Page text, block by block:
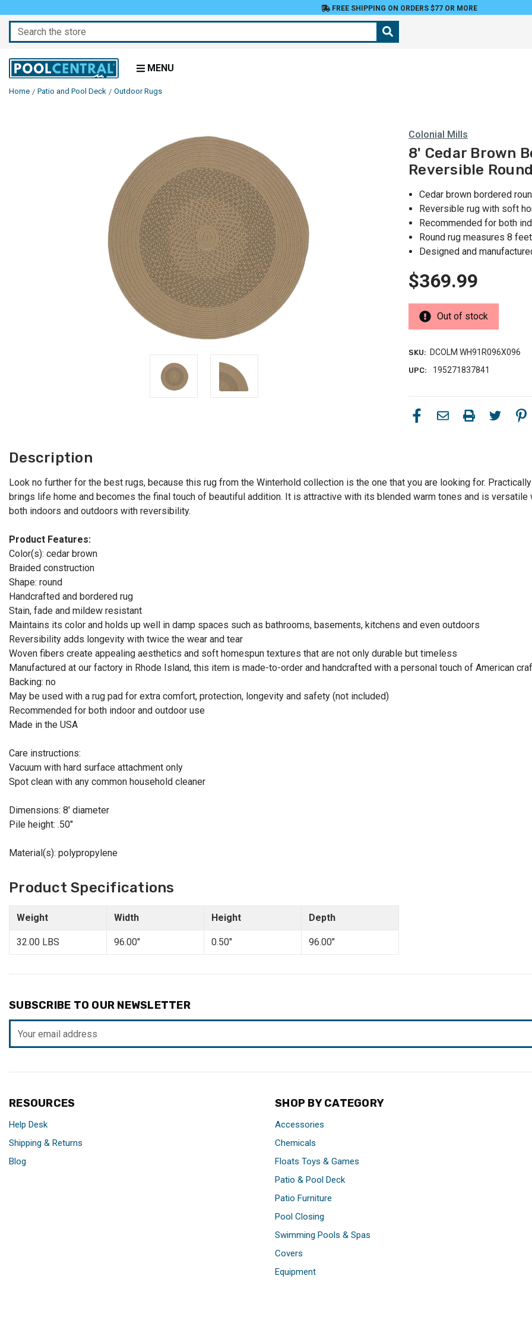
FREE SHIPPING ON ORDERS $77 OR MORE
Search
MENU
Home Patio and Pool Deck Outdoor Rugs
Colonial Mills
8' Cedar Brown
Reversible
Cedar brown bordered
Reversible rug with soft
Recommended for both
Round rug measures 8
Designed and
$369.99
Out of stock
SKU: DCOLM WH91R096X096
UPC: 195271837841
Description
Look no further for the best rugs, because this rug from the Winterhold collection is the one that you are looking for.
brings life home and becomes the final touch of beautiful addition. It is attractive with its blended warm tones and is
both indoors and outdoors with reversibility.
Product Features:
Color(s): cedar brown
Braided construction
Shape: round
Handcrafted and bordered rug
Stain, fade and mildew resistant
Maintains its color and holds up well in damp spaces such as bathrooms, basements, kitchens and even outdoors
Reversibility adds longevity with twice the wear and tear
Woven fibers create appealing aesthetics and soft homespun textures that are not only durable but timeless
Manufactured at our factory in Rhode Island, this item is made-to-order and handcrafted with a personal touch of American
Backing: no
May be used with a rug pad for extra comfort, protection, longevity and safety (not included)
Recommended for both indoor and outdoor use
Made in the USA
Care instructions:
Vacuum with hard surface attachment only
Spot clean with any common household cleaner
Dimensions: 8' diameter
Pile height: .50"
Material(s): polypropylene
Product Specifications
Weight Width Height Depth
32.00 LBS 96.00" 0.50" 96.00"
SUBSCRIBE TO OUR NEWSLETTER
Address
RESOURCES
Help Desk
Shipping & Returns
Blog
SHOP BY CATEGORY
Accessories
Chemicals
Floats Toys & Games
Patio & Pool Deck
Patio Furniture
Pool Closing
Swimming Pools & Spas
Covers
Equipment